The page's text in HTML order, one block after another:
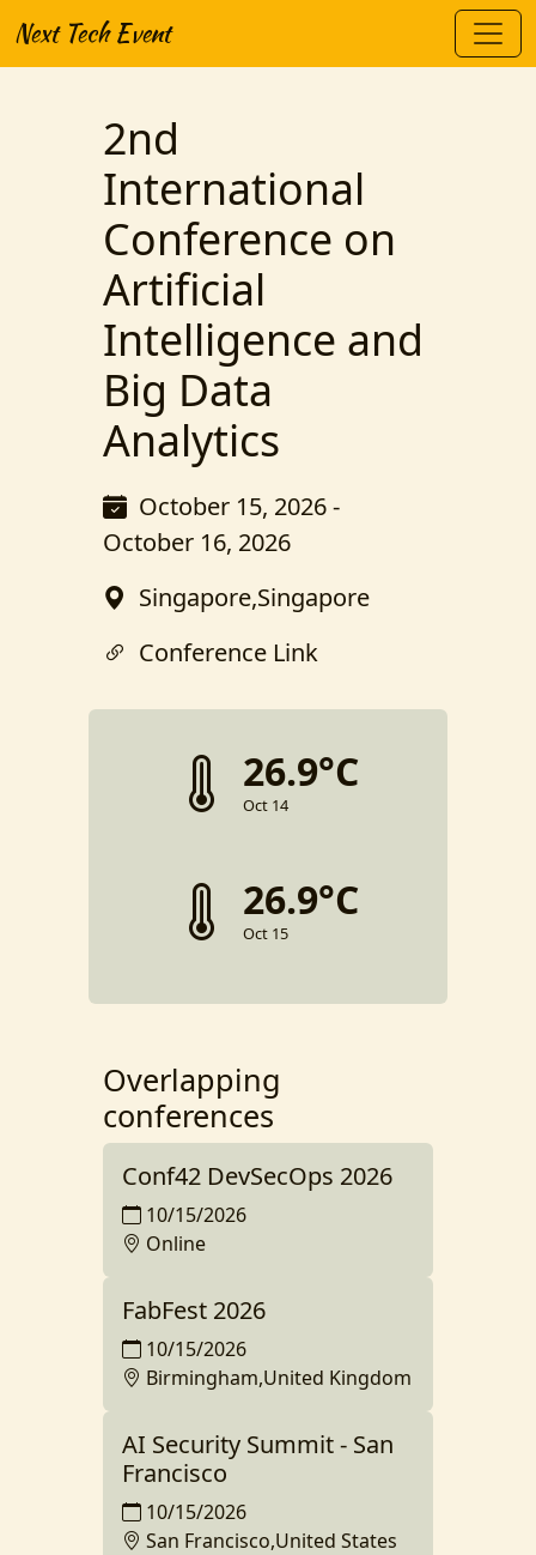
Next Tech Event
2nd
International
Conference on
Artificial
Intelligence and
Big Data
Analytics
October 15, 2026 -
October 16, 2026
Singapore,Singapore
Conference Link
26.9°C
Oct 14
26.9°C
Oct 15
Overlapping
conferences
Conf42 DevSecOps 2026
10/15/2026
Online
FabFest 2026
10/15/2026
Birmingham,United Kingdom
AI Security Summit - San
Francisco
10/15/2026
San Francisco,United States